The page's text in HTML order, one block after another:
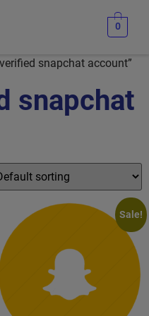
0
snapchat account”
snapchat
Sale!